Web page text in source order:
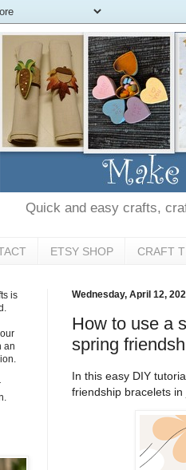
Quick and easy crafts,
ETSY SHOP CRAFT
Wednesday, April 12,
How to use a
spring
In this easy DIY
friendship bracelets
is
an